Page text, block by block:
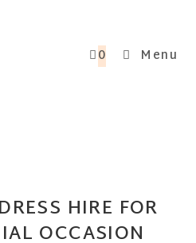
0 Menu
HIRE FOR
OCCASION